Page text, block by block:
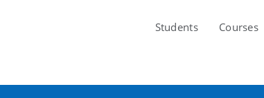
Students Courses